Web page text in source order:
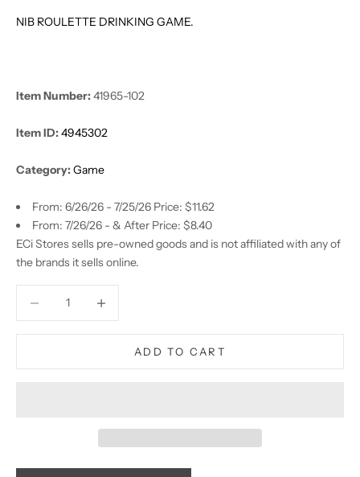
NIB ROULETTE DRINKING GAME.
Item Number:41965-102
Item ID:4945302
Category:Game
From: 6/26/26 - 7/25/26 Price: $11.62
From: 7/26/26 - & After Price: $8.40
ECi Stores sells pre-owned goods and is not affiliated with any of
the brands it sells online.
ADD TO CART